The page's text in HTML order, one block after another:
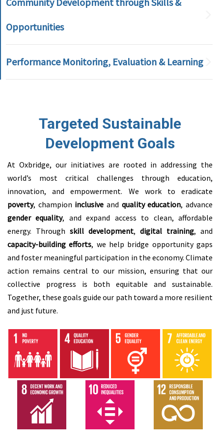
Opportunities
Performance Monitoring, Evaluation & Learning
Targeted Sustainable
Development Goals
At Oxbridge, our initiatives are rooted in addressing the
world’s most critical challenges through education,
innovation, and empowerment. We work to eradicate
poverty, champion inclusive and quality education, advance
gender equality, and expand access to clean, affordable
energy. Through skill development, digital training, and
capacity-buildingefforts, we help bridge opportunity gaps
and foster meaningful participation in the economy. Climate
action remains central to our mission, ensuring that our
collective progress is both equitable and sustainable.
Together, these goals guide our path toward a more resilient
and just future.